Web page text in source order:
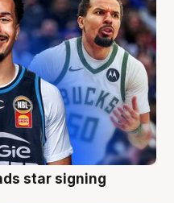
star signing